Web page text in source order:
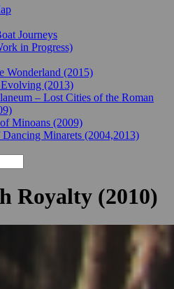
Journeys
in Progress)
Wonderland (2015)
(2013)
– Lost Cities of the Roman
Minoans (2009)
Minarets (2004,2013)
Royalty (2010)